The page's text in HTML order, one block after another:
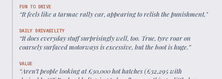
FUN TO DRIVE
“It feels like a tarmac rally car, appearing to relish the punishment.”
DAILY DRIVABILITY
“It does everyday stuff surprisingly well, too. True, tyre roar on
coarsely surfaced motorways is excessive, but the boot is huge.”
VALUE
“Aren’t people looking at £30,000 hot hatches (£32,295 with